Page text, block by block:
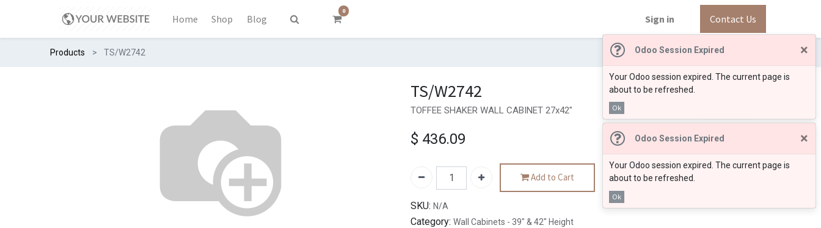
Odoo Session Expired ×
Your Odoo session expired. The current page is
about to be refreshed.
Ok
Odoo Session Expired ×
Your Odoo session expired. The current page is
about to be refreshed.
Ok
Home Shop Blog
0
Sign in Contact Us
Products TS/W2742
TS/W2742
TOFFEE SHAKER WALL CABINET 27x42"
$ 436.09
Add to Cart
SKU: N/A
Category: Wall Cabinets - 39" & 42" Height